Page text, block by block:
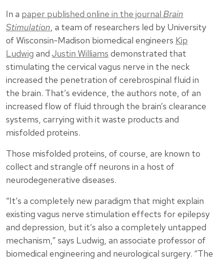
In a paper published online in the journal Brain
Stimulation, a team of researchers led by University
of Wisconsin-Madison biomedical engineers Kip
Ludwig and Justin Williams demonstrated that
stimulating the cervical vagus nerve in the neck
increased the penetration of cerebrospinal fluid in
the brain. That’s evidence, the authors note, of an
increased flow of fluid through the brain’s clearance
systems, carrying with it waste products and
misfolded proteins.
Those misfolded proteins, of course, are known to
collect and strangle off neurons in a host of
neurodegenerative diseases.
“It’s a completely new paradigm that might explain
existing vagus nerve stimulation effects for epilepsy
and depression, but it’s also a completely untapped
mechanism,” says Ludwig, an associate professor of
biomedical engineering and neurological surgery. “The